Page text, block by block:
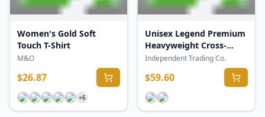
Women's Gold Soft
Touch T-Shirt
M&O
$26.87
+6
Unisex Legend Premium
Heavyweight Cross-
Grain Crewneck
Independent Trading Co.
$59.60